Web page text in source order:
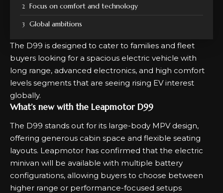
Focus on comfort and technology
Global ambitions
The D99 is designed to cater to families and fleet
buyers looking for a spacious electric vehicle with
long range, advanced electronics, and high comfort
levels segments that are seeing rising EV interest
globally.
What’s new with the Leapmotor D99
The D99 stands out for its large-body MPV design,
offering generous cabin space and flexible seating
layouts. Leapmotor has confirmed that the electric
minivan will be available with multiple battery
configurations, allowing buyers to choose between
higher range or performance-focused setups